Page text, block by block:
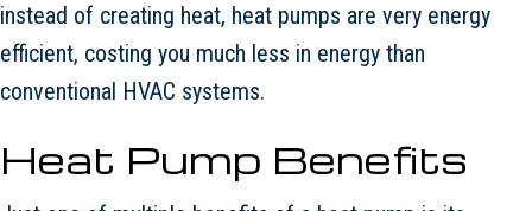
instead of creating heat, heat pumps are very energy
efficient, costing you much less in energy than
conventional HVAC systems.
Heat Pump Benefits